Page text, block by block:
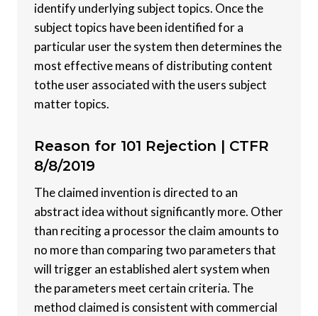
identify underlying subject topics. Once the
subject topics have been identified for a
particular user the system then determines the
most effective means of distributing content
tothe user associated with the users subject
matter topics.
Reason for 101 Rejection | CTFR
8/8/2019
The claimed invention is directed to an
abstract idea without significantly more. Other
than reciting a processor the claim amounts to
no more than comparing two parameters that
will trigger an established alert system when
the parameters meet certain criteria. The
method claimed is consistent with commercial